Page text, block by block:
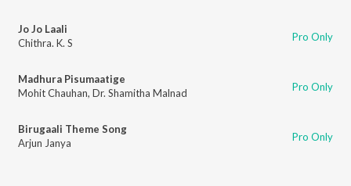
Jo Jo Laali
Chithra. K. S
Pro Only
Madhura Pisumaatige
Mohit Chauhan, Dr. Shamitha Malnad Pro Only
Birugaali Theme Song
Arjun Janya
Pro Only